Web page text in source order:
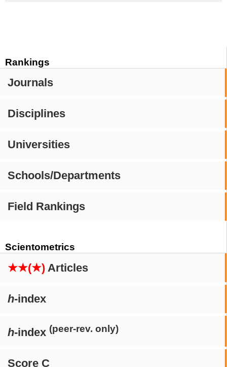
Rankings
Journals
Disciplines
Universities
Schools/Departments
Field Rankings
Scientometrics
★★(★) Articles
h-index
h-index (peer-rev. only)
Score C